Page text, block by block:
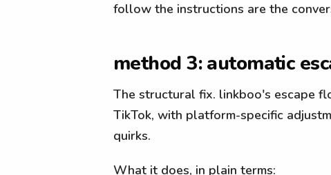
follow the instructions are the
method 3: automatic
The structural fix. linkboo's escape
TikTok, with platform-specific
quirks.
What it does, in plain terms: